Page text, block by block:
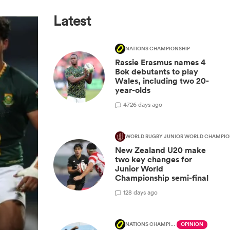
Latest
NATIONS CHAMPIONSHIP
Rassie Erasmus names 4
Bok debutants to play
Wales, including two 20-
year-olds
4726 days ago
WORLD RUGBY JUNIOR WORLD
New Zealand U20 make
two key changes for
Junior World
Championship semi-final
128 days ago
NATIONS CHAMPIONSHIP OPINION